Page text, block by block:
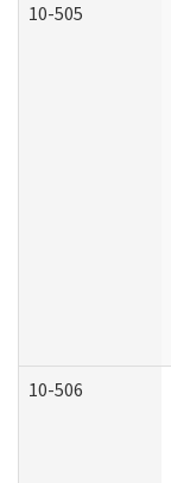
10-505
10-506